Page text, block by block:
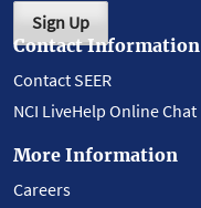
Sign Up
Contact Information
Contact SEER
NCI LiveHelp Online Chat
More Information
Careers